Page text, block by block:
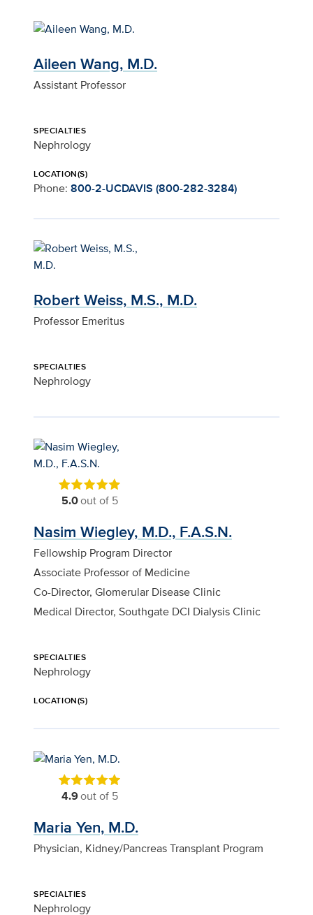
Aileen Wang, M.D.
Assistant Professor
SPECIALTIES
Nephrology
LOCATION(S)
Phone: 800-2-UCDAVIS (800-282-3284)
Robert Weiss, M.S., M.D.
Professor Emeritus
SPECIALTIES
Nephrology
5.0out of 5
Nasim Wiegley, M.D., F.A.S.N.
Fellowship Program Director
Associate Professor of Medicine
Co-Director, Glomerular Disease Clinic
Medical Director, Southgate DCI Dialysis Clinic
SPECIALTIES
Nephrology
LOCATION(S)
4.9out of 5
Maria Yen, M.D.
Physician, Kidney/Pancreas Transplant Program
SPECIALTIES
Nephrology